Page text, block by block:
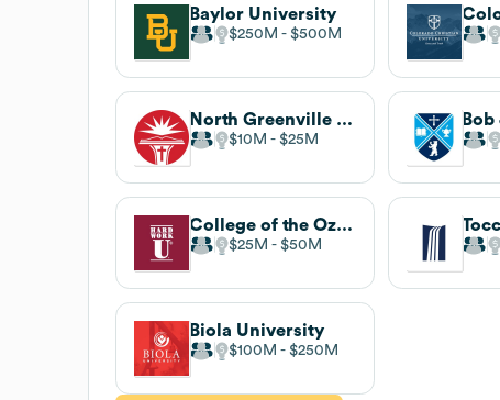
Baylor University
$250M $500M
North Greenville University
$10M $25M
College of the Ozarks
$25M $50M
Biola University
$100M $250M